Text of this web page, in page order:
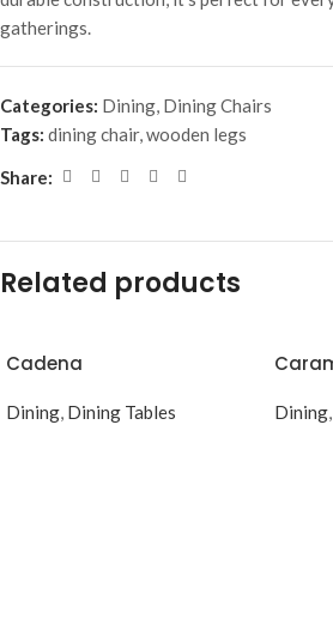
gatherings.
Categories: Dining, Dining Chairs
Tags: dining chair,wooden legs
Share:
Related products
Cadena
Dining, Dining Tables Dining,